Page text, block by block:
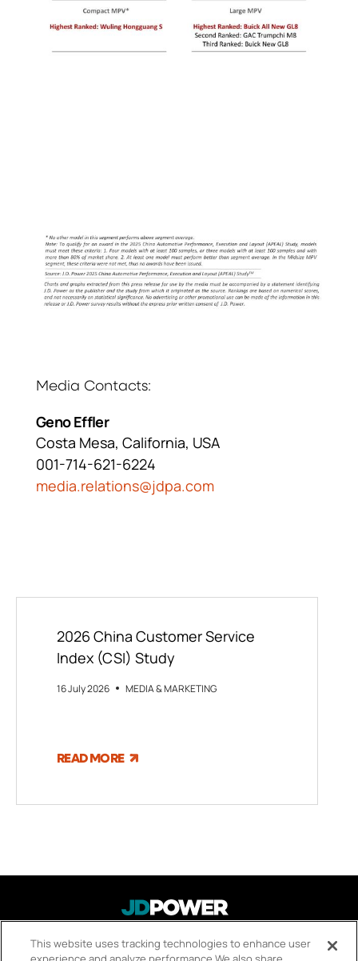
Media Contacts
Geno Effler
Costa Mesa, California, USA
001-714-621-6224
media.relations@jdpa.com
2026 China Customer Service
Index (CSI) Study
16 July 2026 MEDIA & MARKETING
READ MORE
FOOTER About Us
This website uses tracking technologies to enhance user